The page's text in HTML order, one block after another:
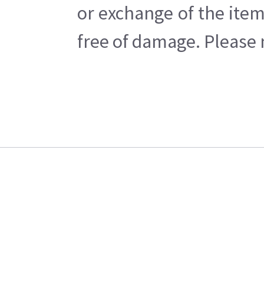
or exchange of the
free of damage.